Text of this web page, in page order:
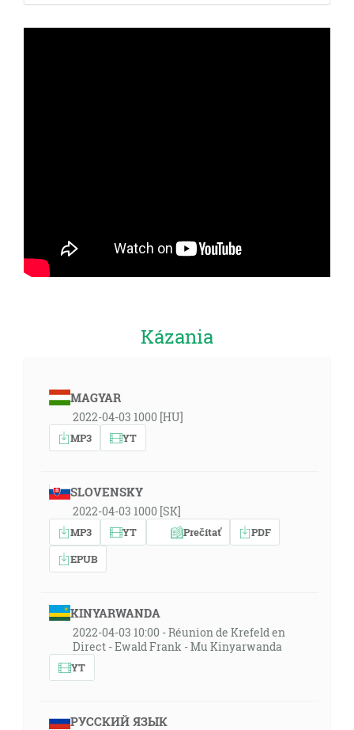
Kázania
MAGYAR
2022-04-03 1000 [HU]
MP3 YT
SLOVENSKY
2022-04-03 1000 [SK]
MP3 YT Prečítať
PDF
EPUB
KINYARWANDA
2022-04-03 10:00 - Réunion de Krefeld en
Direct - Ewald Frank - Mu Kinyarwanda
YT
РУССКИЙ ЯЗЫК